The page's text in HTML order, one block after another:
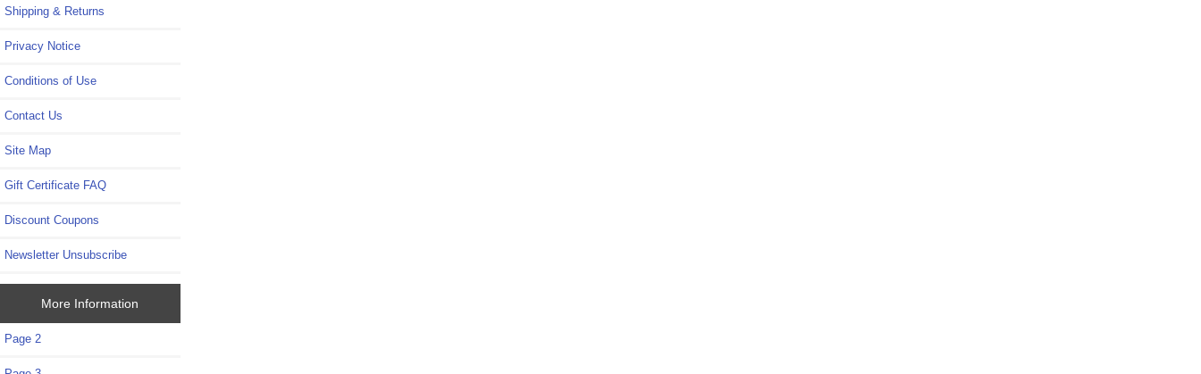
Shipping & Returns
Privacy Notice
Conditions of Use
Contact Us
Site Map
Gift Certificate FAQ
Discount Coupons
Newsletter Unsubscribe
More Information
Page 2